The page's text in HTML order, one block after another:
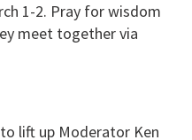
1-2. Pray for wisdom
meet together via
lift up Moderator Ken